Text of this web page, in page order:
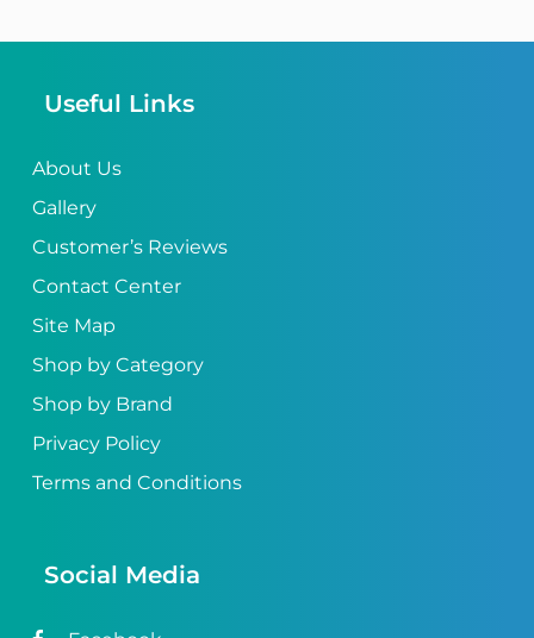
Useful Links
About Us
Gallery
Customer’s Reviews
Contact Center
Site Map
Shop by Category
Shop by Brand
Privacy Policy
Terms and Conditions
Social Media